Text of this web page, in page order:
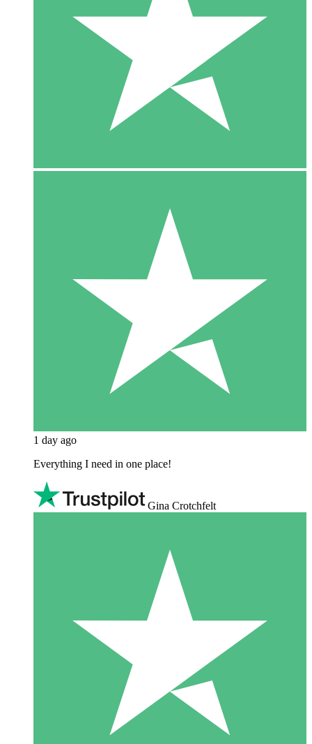
1 day ago
Everything I need in one place!
Gina Crotchfelt